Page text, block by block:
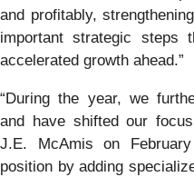
and profitably,
important strategic steps
accelerated growth ahead.”
“During the year, we
and have shifted our
J.E. McAmis on
position by adding